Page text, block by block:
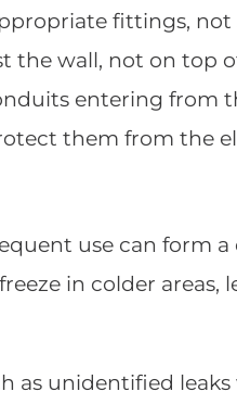
fittings, not
the wall, not on top
entering from
them from the
use can form
in colder areas,
as unidentified